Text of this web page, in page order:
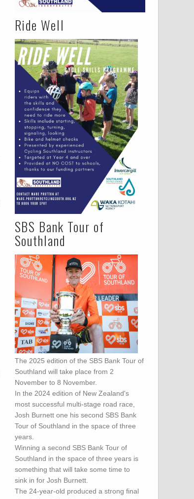
Ride Well
SBS Bank Tour of
Southland
The 2025 edition of the SBS Bank Tour of
Southland will take place from 2
November to 8 November.
In the 2024 edition of New Zealand's
most successful multi-stage road race,
Josh Burnett one his second SBS Bank
Tour of Southland in the space of three
years.
Winning a second SBS Bank Tour of
Southland in the space of three years is
something that will take some time to
sink in for Josh Burnett.
The 24-year-old produced a strong final